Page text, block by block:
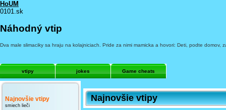
HoUM
0101.sk
Náhodný vtip
Dva male slimaciky sa hraju na kolajniciach. Pride za nimi mamicka a hovori: Deti, podte domov,
vtipy jokes Game cheats
Najnovšie vtipy
smiech lieči
Najnovšie vtipy